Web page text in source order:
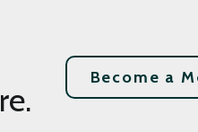
Become a